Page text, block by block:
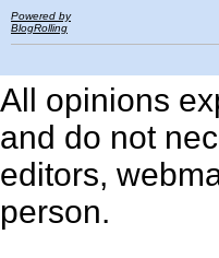
Powered by
BlogRolling
All opinions
and do not
editors,
person.